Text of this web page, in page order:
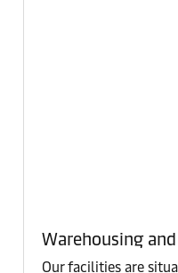
Warehousing
Our facilities are